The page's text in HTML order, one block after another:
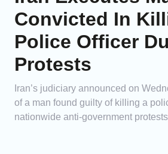
Convicted In
Police Officer
Protests
Iran’s judiciary announced on
of a man found guilty of killing a
nationwide anti-government